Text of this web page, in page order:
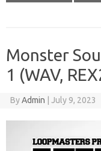
Monster
1 (WAV,
ByAdmin July 9, 2023